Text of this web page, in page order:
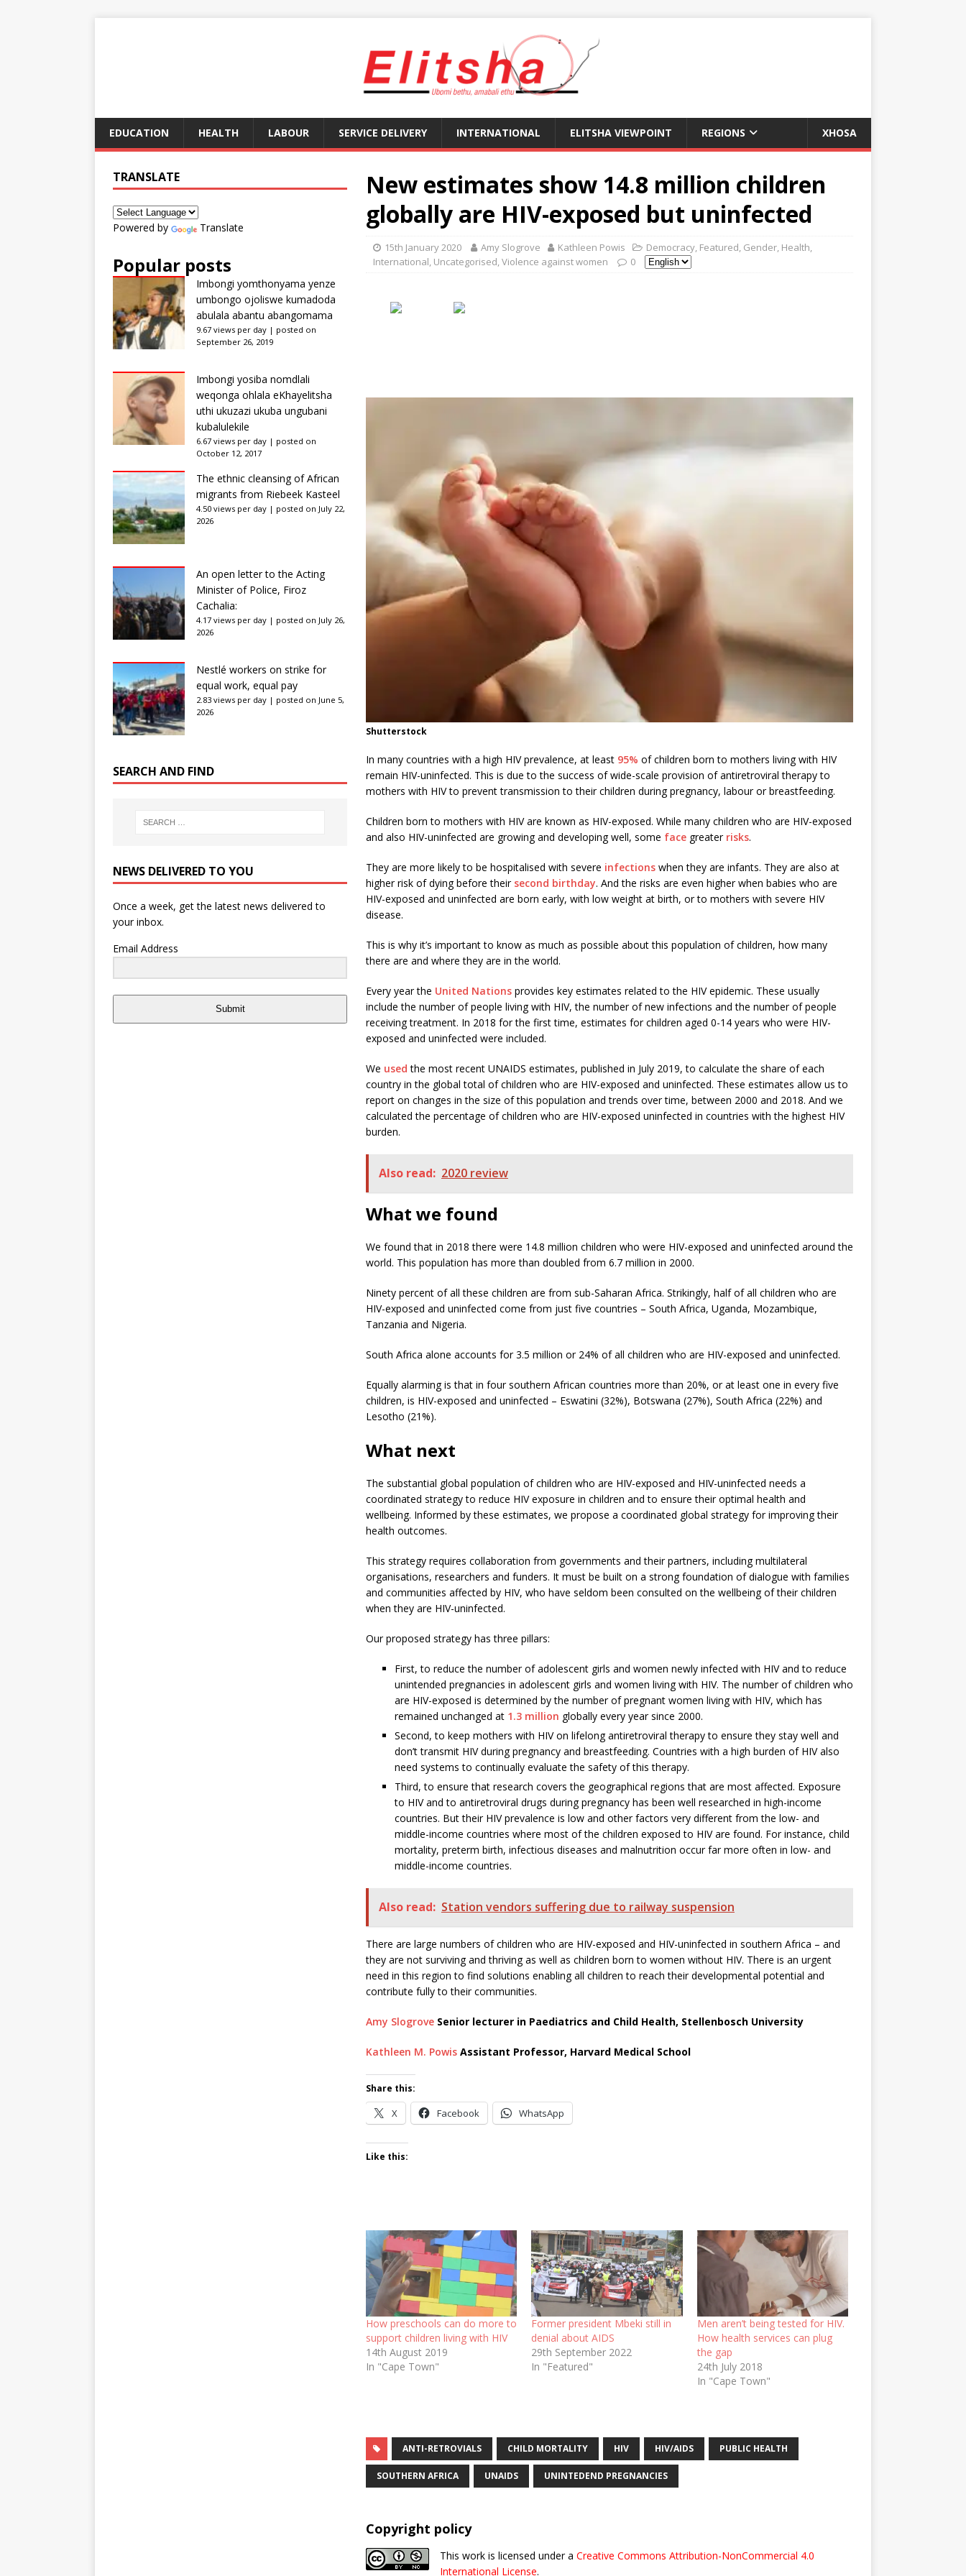
EDUCATION HEALTH LABOUR SERVICE DELIVERY INTERNATIONAL ELITSHA VIEWPOINT REGIONS XHOSA
New estimates show 14.8 million children
globally are HIV-exposed but uninfected
15th January 2020 Amy Slogrove Kathleen Powis Democracy, Featured, Gender, Health,
International, Uncategorised,Violence against women 0
Shutterstock
In many countries with a high HIV prevalence, at least 95% of children born to mothers living with HIV
remain HIV-uninfected. This is due to the success of wide-scale provision of antiretroviral therapy to
mothers with HIV to prevent transmission to their children during pregnancy, labour or breastfeeding.
Children born to mothers with HIV are known as HIV-exposed. While many children who are HIV-exposed
and also HIV-uninfected are growing and developing well, some facegreater risks.
They are more likely to be hospitalised with severe infectionswhen they are infants. They are also at
higher risk of dying before their second birthday. And the risks are even higher when babies who are
HIV-exposed and uninfected are born early, with low weight at birth, or to mothers with severe HIV
disease.
This is why it’s important to know as much as possible about this population of children, how many
there are and where they are in the world.
Every year the United Nationsprovides key estimates related to the HIV epidemic. These usually
include the number of people living with HIV, the number of new infections and the number of people
receiving treatment. In 2018 for the first time, estimates for children aged 0-14 years who were HIV-
exposed and uninfected were included.
We used the most recent UNAIDS estimates, published in July 2019, to calculate the share of each
country in the global total of children who are HIV-exposed and uninfected. These estimates allow us to
report on changes in the size of this population and trends over time, between 2000 and 2018. And we
calculated the percentage of children who are HIV-exposed uninfected in countries with the highest HIV
burden.
Also read: 2020 review
What we found
We found that in 2018 there were 14.8 million children who were HIV-exposed and uninfected around the
world. This population has more than doubled from 6.7 million in 2000.
Ninety percent of all these children are from sub-Saharan Africa. Strikingly, half of all children who are
HIV-exposed and uninfected come from just five countries – South Africa, Uganda, Mozambique,
Tanzania and Nigeria.
South Africa alone accounts for 3.5 million or 24% of all children who are HIV-exposed and uninfected.
Equally alarming is that in four southern African countries more than 20%, or at least one in every five
children, is HIV-exposed and uninfected – Eswatini (32%), Botswana (27%), South Africa (22%) and
Lesotho (21%).
What next
The substantial global population of children who are HIV-exposed and HIV-uninfected needs a
coordinated strategy to reduce HIV exposure in children and to ensure their optimal health and
wellbeing. Informed by these estimates, we propose a coordinated global strategy for improving their
health outcomes.
This strategy requires collaboration from governments and their partners, including multilateral
organisations, researchers and funders. It must be built on a strong foundation of dialogue with families
and communities affected by HIV, who have seldom been consulted on the wellbeing of their children
when they are HIV-uninfected.
Our proposed strategy has three pillars:
First, to reduce the number of adolescent girls and women newly infected with HIV and to reduce
unintended pregnancies in adolescent girls and women living with HIV. The number of children who
are HIV-exposed is determined by the number of pregnant women living with HIV, which has
remained unchanged at 1.3 million globally every year since 2000.
Second, to keep mothers with HIV on lifelong antiretroviral therapy to ensure they stay well and
don’t transmit HIV during pregnancy and breastfeeding. Countries with a high burden of HIV also
need systems to continually evaluate the safety of this therapy.
Third, to ensure that research covers the geographical regions that are most affected. Exposure
to HIV and to antiretroviral drugs during pregnancy has been well researched in high-income
countries. But their HIV prevalence is low and other factors very different from the low- and
middle-income countries where most of the children exposed to HIV are found. For instance, child
mortality, preterm birth, infectious diseases and malnutrition occur far more often in low- and
middle-income countries.
Also read: Station vendors suffering due to railway suspension
There are large numbers of children who are HIV-exposed and HIV-uninfected in southern Africa – and
they are not surviving and thriving as well as children born to women without HIV. There is an urgent
need in this region to find solutions enabling all children to reach their developmental potential and
contribute fully to their communities.
Amy Slogrove Senior lecturer in Paediatrics and Child Health, Stellenbosch University
Kathleen M. Powis Assistant Professor, Harvard Medical School
Share this:
X Facebook WhatsApp
Like this:
How preschools can do more to
support children living with HIV
14th August 2019
In "Cape Town"
Former president Mbeki still in
denial about AIDS
29th September 2022
In "Featured"
Men aren’t being tested for HIV.
How health services can plug
the gap
24th July 2018
In "Cape Town"
ANTI-RETROVIALS CHILD MORTALITY HIV HIV/AIDS PUBLIC HEALTH
SOUTHERN AFRICA UNAIDS UNINTEDEND PREGNANCIES
Copyright policy
This work is licensed under a Creative Commons Attribution-NonCommercial 4.0
International License.
TRANSLATE
Powered by Translate
Popular posts
Imbongi yomthonyama yenze
umbongo ojoliswe kumadoda
abulala abantu abangomama
9.67 views per day | posted on
September 26, 2019
Imbongi yosiba nomdlali
weqonga ohlala eKhayelitsha
uthi ukuzazi ukuba ungubani
kubalulekile
6.67 views per day | posted on
October 12, 2017
The ethnic cleansing of African
migrants from Riebeek Kasteel
4.50 views per day | posted on July 22,
2026
An open letter to the Acting
Minister of Police, Firoz
Cachalia:
4.17 views per day | posted on July 26,
2026
Nestlé workers on strike for
equal work, equal pay
2.83 views per day | posted on June 5,
2026
SEARCH AND FIND
NEWS DELIVERED TO YOU
Once a week, get the latest news delivered to
your inbox.
Email Address
Submit